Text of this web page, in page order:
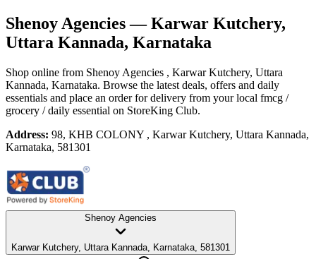
Shenoy Agencies— Karwar Kutchery,
Uttara Kannada, Karnataka
Shop online from Shenoy Agencies , Karwar Kutchery, Uttara
Kannada, Karnataka. Browse the latest deals, offers and daily
essentials and place an order for delivery from your local fmcg /
grocery / daily essential on StoreKing Club.
Address: 98, KHB COLONY , Karwar Kutchery, Uttara Kannada,
Karnataka, 581301
Shenoy Agencies
Karwar Kutchery, Uttara Kannada, Karnataka, 581301